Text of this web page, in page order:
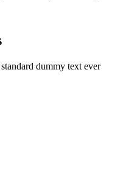
dummy text ever